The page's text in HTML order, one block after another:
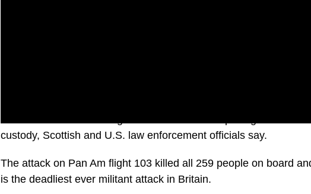
custody, Scottish and U.S. law enforcement officials say.
The attack on Pan Am flight 103 killed all 259 people on board
is the deadliest ever militant attack in Britain.